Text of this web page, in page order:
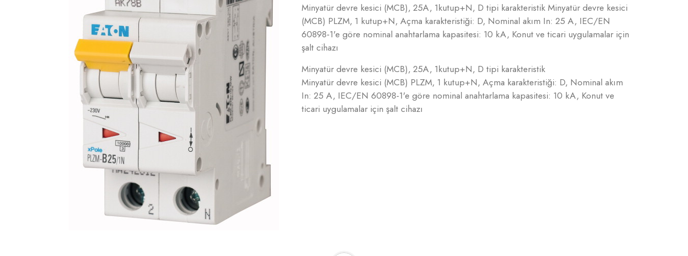
Minyatür devre kesici (MCB), 25A, 1kutup+N, D tipi karakteristik Minyatür devre kesici
(MCB) PLZM, 1 kutup+N, Açma karakteristiği: D, Nominal akım In: 25 A, IEC/EN
60898-1'e göre nominal anahtarlama kapasitesi: 10 kA, Konut ve ticari uygulamalar için
şalt cihazı
Minyatür devre kesici (MCB), 25A, 1kutup+N, D tipi karakteristik
Minyatür devre kesici (MCB) PLZM, 1 kutup+N, Açma karakteristiği: D, Nominal akım
In: 25 A, IEC/EN 60898-1'e göre nominal anahtarlama kapasitesi: 10 kA, Konut ve
ticari uygulamalar için şalt cihazı